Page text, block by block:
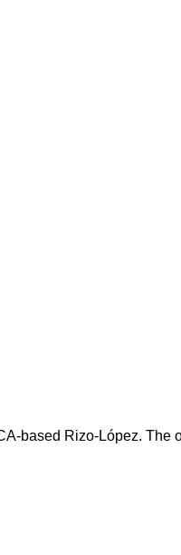
based Rizo-López. The